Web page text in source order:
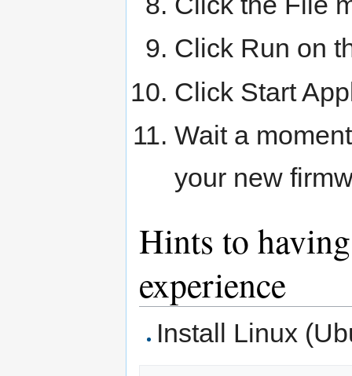
Click Run on
Click Start
Wait a
your new
Hints to
experience
Install Linux